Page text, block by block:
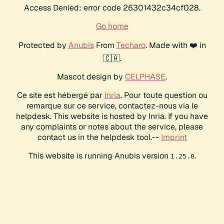
Access Denied: error code 26301432c34cf028.
Go home
Protected by AnubisFrom Techaro. Made with ❤️ in
🇨🇦.
Mascot design by CELPHASE.
Ce site est hébergé par Inria. Pour toute question ou
remarque sur ce service, contactez-nous via le
helpdesk. This website is hosted by Inria. If you have
any complaints or notes about the service, please
contact us in the helpdesk tool.-- Imprint
This website is running Anubis version 1.25.0.